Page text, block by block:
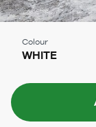
Colour
WHITE